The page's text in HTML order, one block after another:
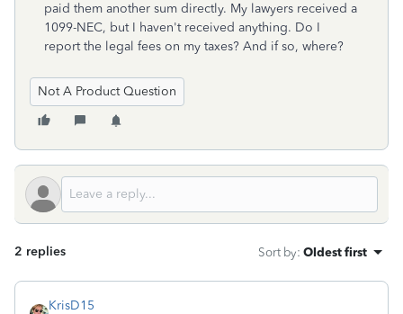
paid them another sum directly. My lawyers received a
1099-NEC, but I haven't received anything. Do I
report the legal fees on my taxes? And if so, where?
Not A Product Question
2 replies Sort by: Oldest first
KrisD15